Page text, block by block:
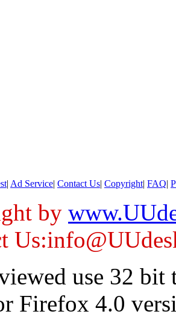
| Ad Service| Contact Us| Copyright| FAQ|
by
use 32 bit
Firefox 4.0